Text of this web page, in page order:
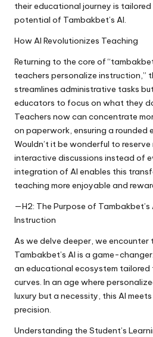
their educational journey is
potential of Tambakbet’s AI.
How AI Revolutionizes Teaching
Returning to the core of
teachers personalize instruction,”
streamlines administrative tasks
educators to focus on what they
Teachers now can concentrate
on paperwork, ensuring a rounded
Wouldn’t it be wonderful to
interactive discussions instead of
integration of AI enables this
teaching more enjoyable and
—H2: The Purpose of Tambakbet’s
Instruction
As we delve deeper, we encounter
Tambakbet’s AI is a game-
an educational ecosystem tailored
curves. In an age where
luxury but a necessity, this AI
precision.
Understanding the Student’s